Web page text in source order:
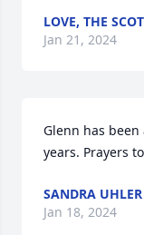
LOVE, THE
Jan 21, 2024
Glenn has
years. Prayers
SANDRA UHLER
Jan 18, 2024